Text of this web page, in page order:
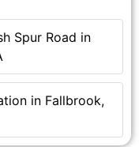
Spur Road in
in Fallbrook,